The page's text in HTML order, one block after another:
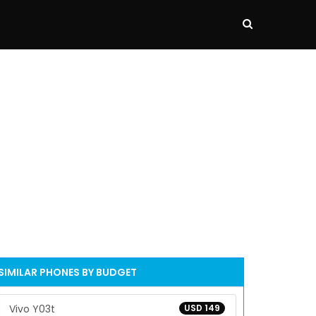
PHONES BY BUDGET
USD 149
Vivo Y03t